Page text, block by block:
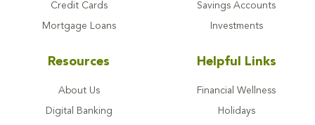
Credit Cards
Mortgage Loans
Savings Accounts
Investments
Resources
About Us
Digital Banking
Helpful Links
Financial Wellness
Holidays